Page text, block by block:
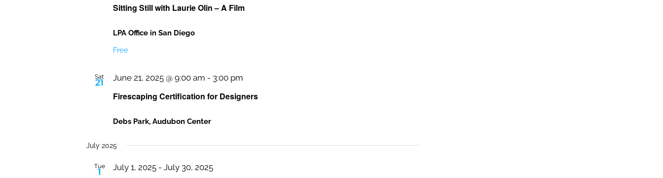
Sitting Still with Laurie Olin – A Film
LPA Office in San Diego
Free
Sat
21
Firescaping Certification for Designers
June 21, 2025 @ 9:00 am - 3:00 pm
Debs Park, Audubon Center
July 2025
Tue
1 July 1, 2025- July 30, 2025